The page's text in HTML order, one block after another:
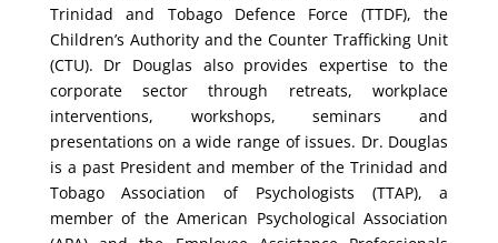
Trinidad and Tobago Defence Force (TTDF), the
Children’s Authority and the Counter Trafficking Unit
(CTU). Dr Douglas also provides expertise to the
corporate sector through retreats, workplace
interventions, workshops, seminars and
presentations on a wide range of issues. Dr. Douglas
is a past President and member of the Trinidad and
Tobago Association of Psychologists (TTAP), a
member of the American Psychological Association